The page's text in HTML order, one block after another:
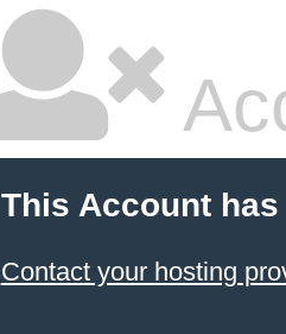
This Account
Contact your hosting